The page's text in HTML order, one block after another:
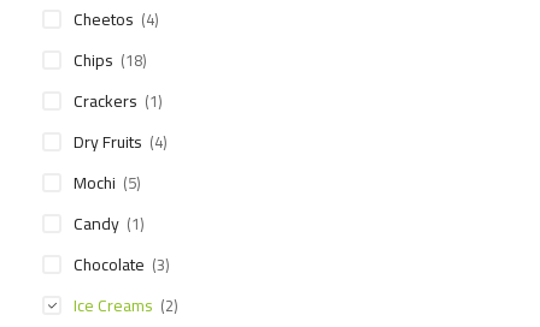
Cheetos (4)
Chips (18)
Crackers (1)
Dry Fruits (4)
Mochi (5)
Candy (1)
Chocolate (3)
Ice Creams (2)